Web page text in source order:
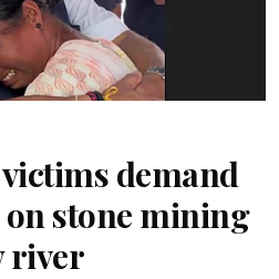
demand
stone mining
river